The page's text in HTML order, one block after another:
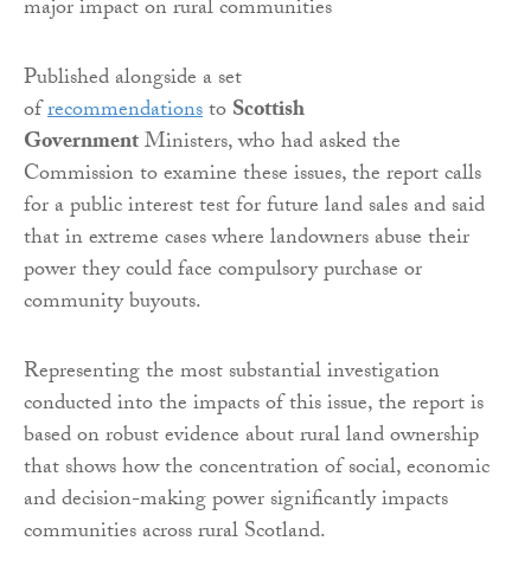
Published alongside a set
ofrecommendationstoScottish
GovernmentMinisters, who had asked the
Commission to examine these issues, the report calls
for a public interest test for future land sales and said
that in extreme cases where landowners abuse their
power they could face compulsory purchase or
community buyouts.
Representing the most substantial investigation
conducted into the impacts of this issue, the report is
based on robust evidence about rural land ownership
that shows how the concentration of social, economic
and decision-making power significantly impacts
communities across rural Scotland.